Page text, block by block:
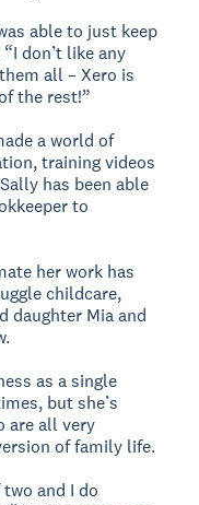
able to just keep
don’t like any
all – Xero is
the rest!”
a world of
training videos
has been able
to
her work has
childcare,
daughter Mia and
as a single
but she’s
are all very
of family life.
and I do